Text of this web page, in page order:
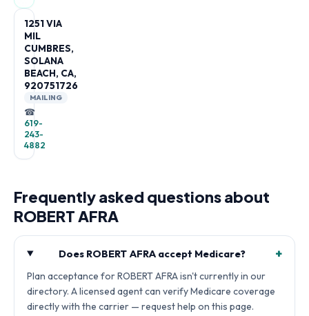
1251 VIA
MIL
CUMBRES,
SOLANA
BEACH, CA,
920751726
MAILING
☎
619-
243-
4882
Frequently asked questions about
ROBERT AFRA
Does ROBERT AFRA accept Medicare? +
Plan acceptance for ROBERT AFRA isn't currently in our
directory. A licensed agent can verify Medicare coverage
directly with the carrier — request help on this page.